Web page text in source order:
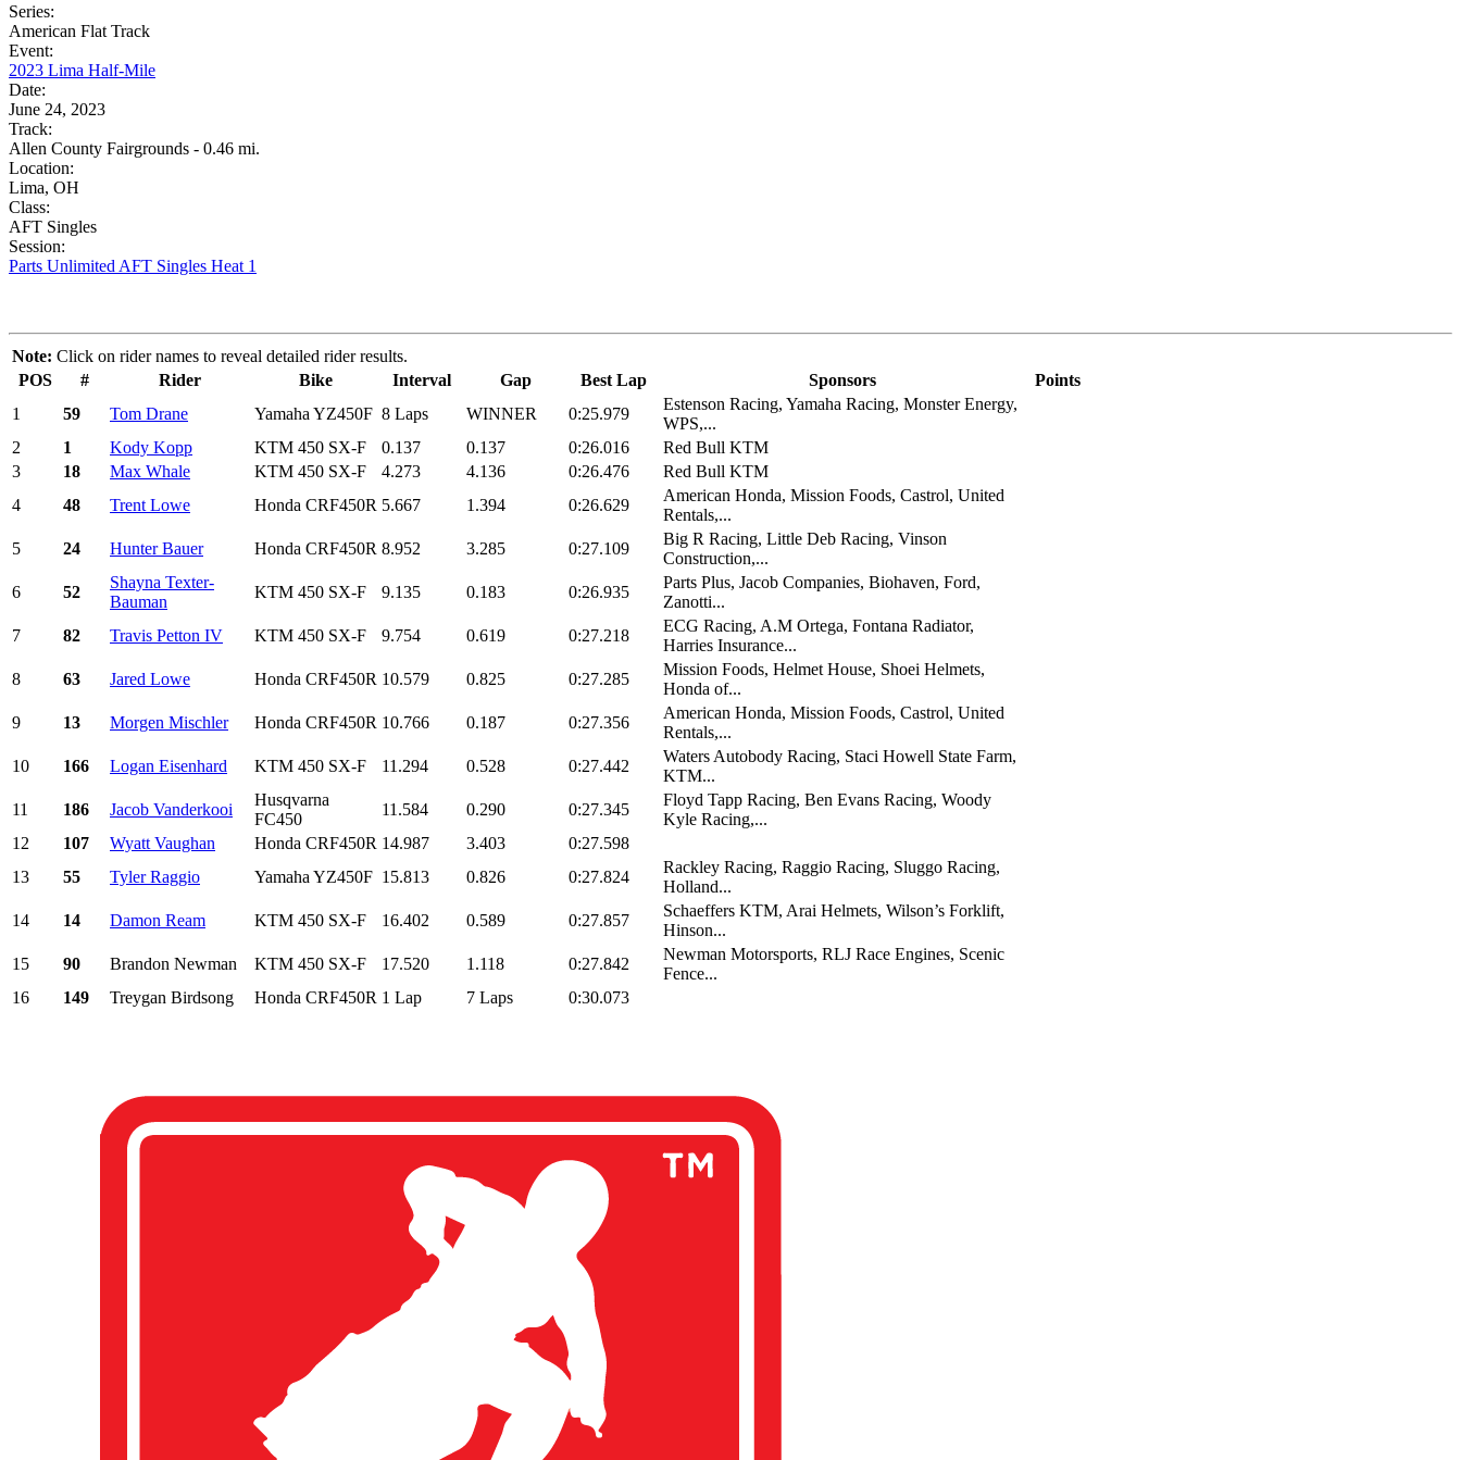
Series:
American Flat Track
Event:
2023 Lima Half-Mile
Date:
June 24, 2023
Track:
Allen County Fairgrounds - 0.46 mi.
Location:
Lima, OH
Class:
AFT Singles
Session:
Parts Unlimited AFT Singles Heat 1
Note: Click on rider names to reveal detailed rider results.
POS
# Rider Bike Interval Gap Best Lap Sponsors
Points
1
59 Tom Drane Yamaha YZ450F 8 Laps WINNER 0:25.979
Estenson Racing, Yamaha Racing, Monster Energy,
WPS,...
2
1 Kody Kopp KTM 450 SX-F 0.137 0.137 0:26.016
Red Bull KTM
3
18 Max Whale KTM 450 SX-F 4.273 4.136 0:26.476
Red Bull KTM
4
48 Trent Lowe Honda CRF450R 5.667 1.394 0:26.629
American Honda, Mission Foods, Castrol, United
Rentals,...
5
24 Hunter Bauer Honda CRF450R 8.952 3.285 0:27.109
Big R Racing, Little Deb Racing, Vinson
Construction,...
6
52
Shayna Texter-
Bauman
KTM 450 SX-F 9.135 0.183 0:26.935
Parts Plus, Jacob Companies, Biohaven, Ford,
Zanotti...
7
82 Travis Petton IV KTM 450 SX-F 9.754 0.619 0:27.218
ECG Racing, A.M Ortega, Fontana Radiator,
Harries Insurance...
8
63 Jared Lowe Honda CRF450R 10.579 0.825 0:27.285
Mission Foods, Helmet House, Shoei Helmets,
Honda of...
9
13 Morgen Mischler Honda CRF450R 10.766 0.187 0:27.356
American Honda, Mission Foods, Castrol, United
Rentals,...
10
166 Logan Eisenhard KTM 450 SX-F 11.294 0.528 0:27.442
Waters Autobody Racing, Staci Howell State Farm,
KTM...
11
186 Jacob Vanderkooi
Husqvarna
FC450
11.584 0.290 0:27.345
Floyd Tapp Racing, Ben Evans Racing, Woody
Kyle Racing,...
12
107 Wyatt Vaughan Honda CRF450R 14.987 3.403
0:27.598
13
55 Tyler Raggio Yamaha YZ450F 15.813 0.826 0:27.824
Rackley Racing, Raggio Racing, Sluggo Racing,
Holland...
14
14 Damon Ream KTM 450 SX-F 16.402 0.589 0:27.857
Schaeffers KTM, Arai Helmets, Wilson’s Forklift,
Hinson...
15
90 Brandon Newman KTM 450 SX-F 17.520 1.118 0:27.842
Newman Motorsports, RLJ Race Engines, Scenic
Fence...
16
149 Treygan Birdsong Honda CRF450R 1 Lap 7 Laps 0:30.073